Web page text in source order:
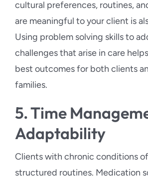
cultural preferences, routines,
are meaningful to your client is
Using problem solving skills to
challenges that arise in care
best outcomes for both clients
families.
5. Time
Adaptability
Clients with chronic conditions
structured routines. Medication